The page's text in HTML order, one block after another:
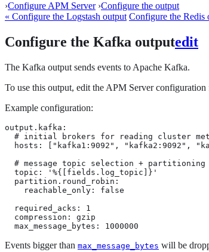
›Configure APM Server ›Configure the output
« Configure the Logstash output Configure the Redis
Configure the Kafka outputedit
The Kafka output sends events to Apache Kafka.
To use this output, edit the APM Server
Example configuration:
output.kafka:
# initial brokers for reading cluster
hosts: ["kafka1:9092", "kafka2:9092",
  # message topic selection + partitioning
  topic: '%{[fields.log_topic]}'
  partition.round_robin:
    reachable_only: false
  required_acks: 1
  compression: gzip
  max_message_bytes: 1000000
Events bigger than max_message_bytes will be